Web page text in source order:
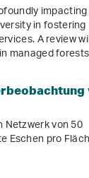
impacting
in fostering
A review
managed
von 50
Eschen pro